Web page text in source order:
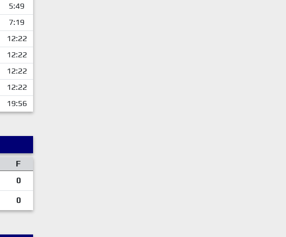
5:49
7:19
12:22
12:22
12:22
12:22
19:56
F
0
0